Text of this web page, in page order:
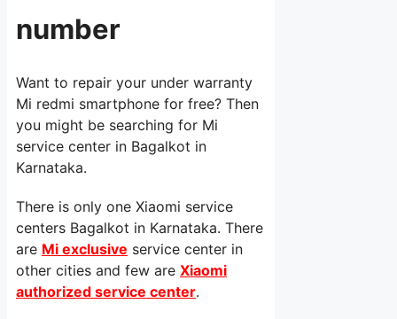
number
Want to repair your under warranty
Mi redmi smartphone for free? Then
you might be searching for Mi
service center in Bagalkot in
Karnataka.
There is only one Xiaomi service
centers Bagalkot in Karnataka. There
are Mi exclusive service center in
other cities and few are Xiaomi
authorized service center.